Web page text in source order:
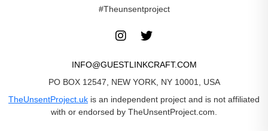
#Theunsentproject
INFO@GUESTLINKCRAFT.COM
PO BOX 12547, NEW YORK, NY 10001, USA
TheUnsentProject.uk is an independent project and is not affiliated
with or endorsed by TheUnsentProject.com.